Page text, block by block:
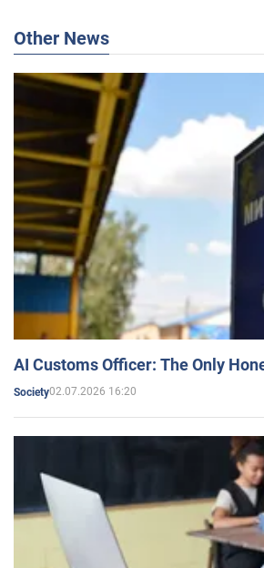
Other News
AI Customs Officer: The Only
Society02.07.2026 16:20